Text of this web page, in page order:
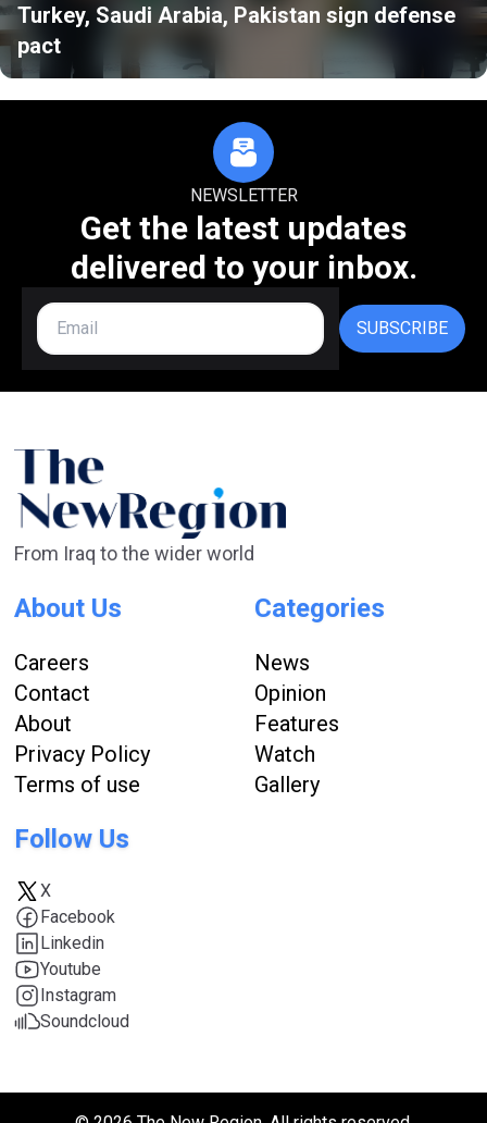
Turkey, Saudi Arabia, Pakistan sign defense
pact
NEWSLETTER
Get the latest updates
delivered to your inbox.
SUBSCRIBE
From Iraq to the wider world
About Us
Careers
Contact
About
Privacy Policy
Terms of use
Categories
News
Opinion
Features
Watch
Gallery
Follow Us
X
Facebook
Linkedin
Youtube
Instagram
Soundcloud